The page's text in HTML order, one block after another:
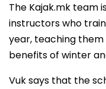
The Kajak.mk team
instructors who
year, teaching
benefits of winter
Vuk says that the